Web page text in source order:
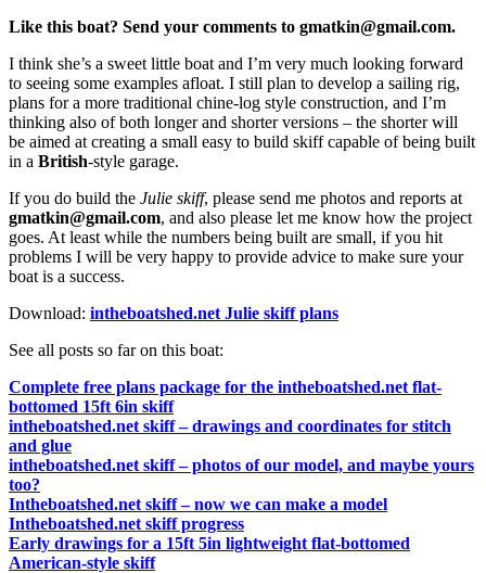
Like this boat? Send your comments to gmatkin@gmail.com.
I think she’s a sweet little boat and I’m very much looking forward
to seeing some examples afloat. I still plan to develop a sailing rig,
plans for a more traditional chine-log style construction, and I’m
thinking also of both longer and shorter versions – the shorter will
be aimed at creating a small easy to build skiff capable of being built
in a British-style garage.
If you do build the Julie skiff, please send me photos and reports at
gmatkin@gmail.com, and also please let me know how the project
goes. At least while the numbers being built are small, if you hit
problems I will be very happy to provide advice to make sure your
boat is a success.
Download: intheboatshed.net Julie skiff plans
See all posts so far on this boat:
Complete free plans package for the intheboatshed.net flat-
bottomed 15ft 6in skiff
intheboatshed.net skiff – drawings and coordinates for stitch
and glue
intheboatshed.net skiff – photos of our model, and maybe yours
too?
Intheboatshed.net skiff – now we can make a model
Intheboatshed.net skiff progress
Early drawings for a 15ft 5in lightweight flat-bottomed
American-style skiff